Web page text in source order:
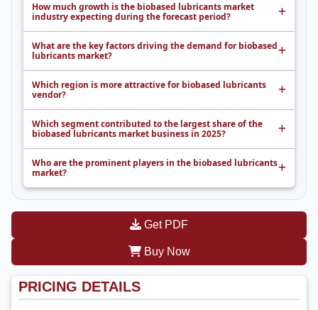
How much growth is the biobased lubricants market
industry expecting during the forecast period?
What are the key factors driving the demand for biobased
lubricants market?
Which region is more attractive for biobased lubricants
vendor?
Which segment contributed to the largest share of the
biobased lubricants market business in 2025?
Who are the prominent players in the biobased lubricants
market?
Get PDF
Buy Now
PRICING DETAILS